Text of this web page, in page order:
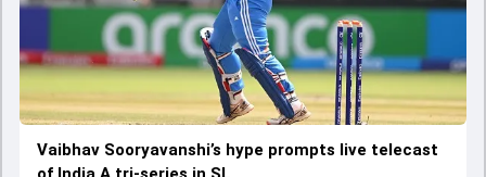
Vaibhav Sooryavanshi’s hype prompts live telecast